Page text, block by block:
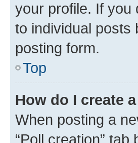
your profile. If you
to individual posts
posting form.
Top
How do I create
When posting a
“Poll creation”